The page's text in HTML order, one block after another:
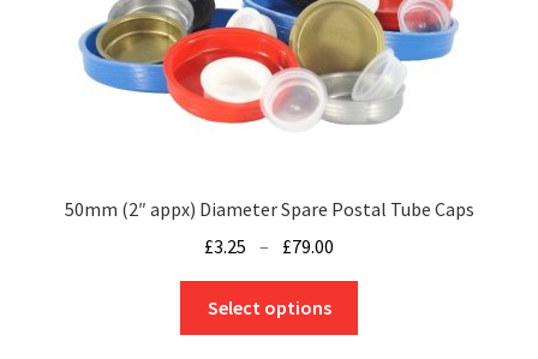
50mm (2″ appx) Diameter Spare Postal Tube Caps
£3.25 – £79.00
through
Select options